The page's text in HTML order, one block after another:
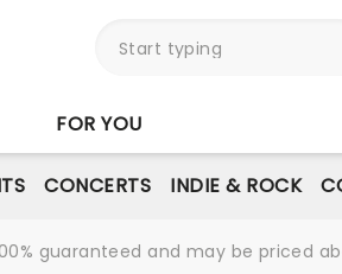
FOR YOU
CONCERTS INDIE & ROCK
guaranteed and may be priced